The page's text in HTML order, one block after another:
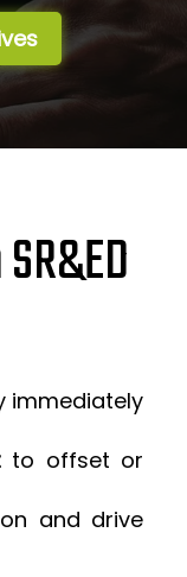
immediately
to offset or
and drive